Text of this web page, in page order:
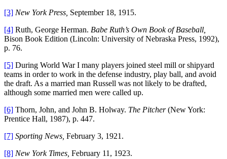
[3] New York Press, September 18, 1915.
[4] Ruth, George Herman. Babe Ruth’s Own Book of Baseball,
Bison Book Edition (Lincoln: University of Nebraska Press, 1992),
p. 76.
[5] During World War I many players joined steel mill or shipyard
teams in order to work in the defense industry, play ball, and avoid
the draft. As a married man Russell was not likely to be drafted,
although some married men were called up.
[6] Thorn, John, and John B. Holway. The Pitcher(New York:
Prentice Hall, 1987), p. 447.
[7] Sporting News, February 3, 1921.
[8] New York Times, February 11, 1923.